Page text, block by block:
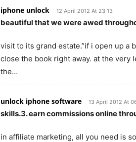
iphone unlock 12 April 2012 At 23:13
beautiful that we were awed
visit to its grand estate.”if i open up a
close the book right away. at the
the…
unlock iphone software 13 April 2012 At
skills.3. earn commissions online
in affiliate marketing, all you need is